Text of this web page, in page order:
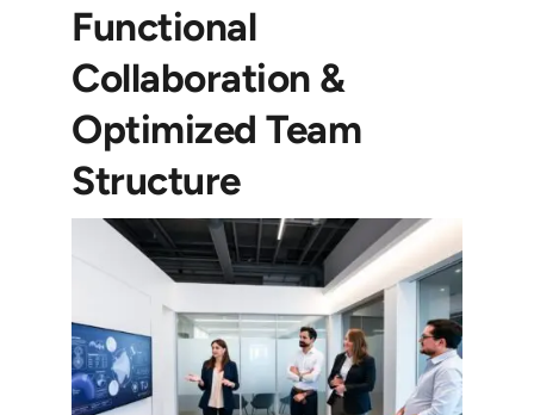
Functional
Collaboration &
Optimized Team
Structure